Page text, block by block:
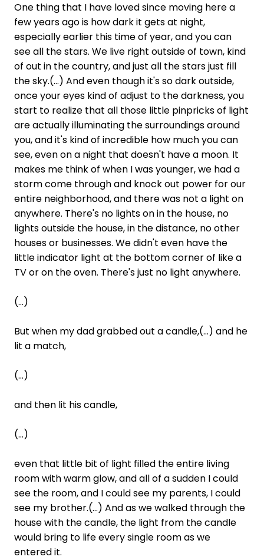
One thing that I have loved since moving here a
few years ago is how dark it gets at night,
especially earlier this time of year, and you can
see all the stars. We live right outside of town, kind
of out in the country, and just all the stars just fill
the sky.(...) And even though it's so dark outside,
once your eyes kind of adjust to the darkness, you
start to realize that all those little pinpricks of light
are actually illuminating the surroundings around
you, and it's kind of incredible how much you can
see, even on a night that doesn't have a moon. It
makes me think of when I was younger, we had a
storm come through and knock out power for our
entire neighborhood, and there was not a light on
anywhere. There's no lights on in the house, no
lights outside the house, in the distance, no other
houses or businesses. We didn't even have the
little indicator light at the bottom corner of like a
TV or on the oven. There's just no light anywhere.
(...)
But when my dad grabbed out a candle,(...) and he
lit a match,
(...)
and then lit his candle,
(...)
even that little bit of light filled the entire living
room with warm glow, and all of a sudden I could
see the room, and I could see my parents, I could
see my brother.(...) And as we walked through the
house with the candle, the light from the candle
would bring to life every single room as we
entered it.